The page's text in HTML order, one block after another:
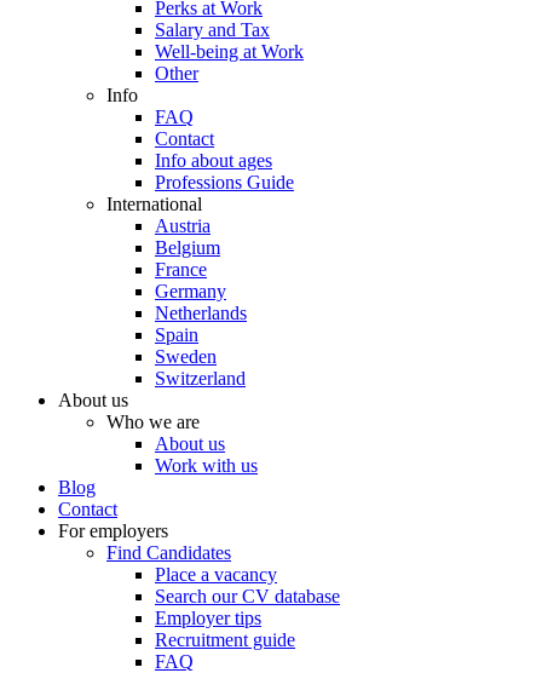
Perks at Work
Salary and Tax
Well-being at Work
Other
Info
FAQ
Contact
Info about ages
Professions Guide
International
Austria
Belgium
France
Germany
Netherlands
Spain
Sweden
Switzerland
About us
Who we are
About us
Work with us
Blog
Contact
For employers
Find Candidates
Place a vacancy
Search our CV database
Employer tips
Recruitment guide
FAQ